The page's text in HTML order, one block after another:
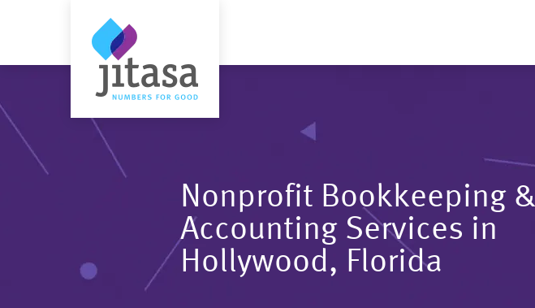
Nonprofit Bookkeeping &
Accounting Services in
Hollywood, Florida